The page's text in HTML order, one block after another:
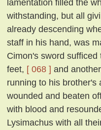
lamentation filled the
withstanding, but all
already descending
staff in his hand, was
Cimon's sword
feet, [ 068 ] and
running to his brother's
wounded and beaten
with blood and
Lysimachus with all